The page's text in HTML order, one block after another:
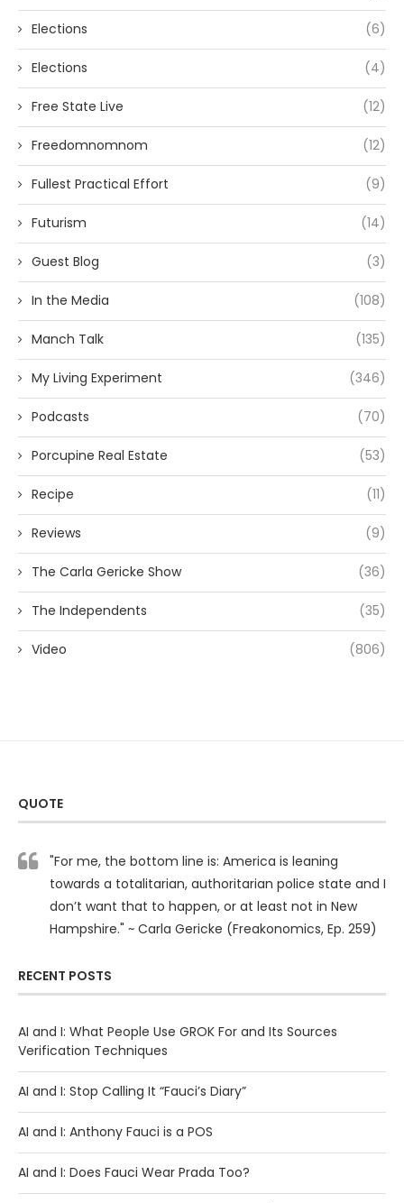
Elections (6)
Elections (4)
Free State Live (12)
Freedomnomnom (12)
Fullest Practical Effort (9)
Futurism (14)
Guest Blog (3)
In the Media (108)
Manch Talk (135)
My Living Experiment (346)
Podcasts (70)
Porcupine Real Estate (53)
Recipe (11)
Reviews (9)
The Carla Gericke Show (36)
The Independents (35)
Video (806)
QUOTE
"For me, the bottom line is: America is leaning
towards a totalitarian, authoritarian police state and I
don’t want that to happen, or at least not in New
Hampshire." ~ Carla Gericke (Freakonomics, Ep. 259)
RECENT POSTS
AI and I: What People Use GROK For and Its Sources
Verification Techniques
AI and I: Stop Calling It “Fauci’s Diary”
AI and I: Anthony Fauci is a POS
AI and I: Does Fauci Wear Prada Too?